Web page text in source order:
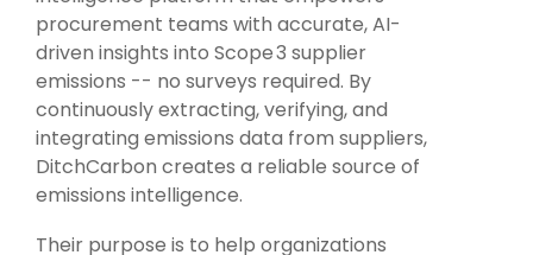
Intake Management
Procurement Consulting, Advisory, and Outsourcing Services
Supplier Marketplaces
Spend Management Suites
Supplier Management
procurement teams with accurate, AI-
driven insights into Scope 3 supplier
emissions -- no surveys required. By
continuously extracting, verifying, and
integrating emissions data from suppliers,
DitchCarbon creates a reliable source of
emissions intelligence.
Their purpose is to help organizations